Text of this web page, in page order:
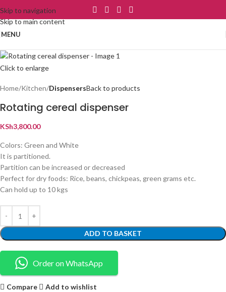
Skip to navigation
Skip to main content
MENU
Click to enlarge
Home Kitchen DispensersBack to products
Rotating cereal dispenser
KSh3,800.00
Colors: Green and White
It is partitioned.
Partition can be increased or decreased
Perfect for dry foods: Rice, beans, chickpeas, green grams etc.
Can hold up to 10 kgs
ADD TO BASKET
Order on WhatsApp
Compare
Add to wishlist